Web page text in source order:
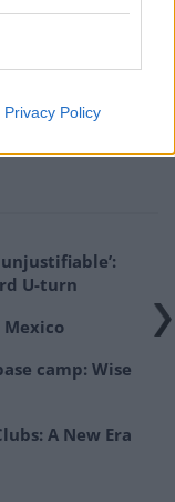
Privacy Policy
U-turn
Mexico
camp: Wise
A New Era